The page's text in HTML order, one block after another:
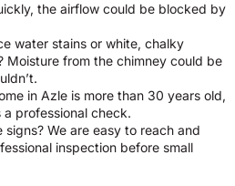
the airflow could be blocked by
water stains or white, chalky
Moisture from the chimney could be
in Azle is more than 30 years old,
professional check.
We are easy to reach and
inspection before small